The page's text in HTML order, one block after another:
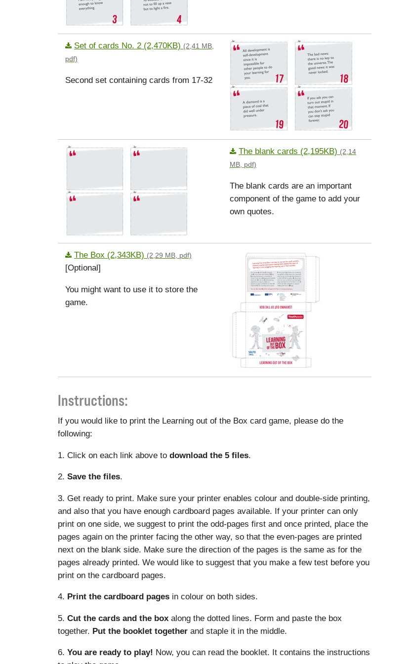
Set of cards No. 2 (2,470KB) (2,41 MB,
pdf)
Second set containing cards from 17-32
The blank cards (2,195KB) (2,14
MB, pdf)
The blank cards are an important
component of the game to add your
own quotes.
The Box (2,343KB) (2,29 MB, pdf)
[Optional]
You might want to use it to store the
game.
Instructions:
If you would like to print the Learning out of the Box card game, please do the
following:
1. Click on each link above to download the 5 files.
2. Save the files.
3. Get ready to print. Make sure your printer enables colour and double-side printing,
and also that you have enough cardboard pages available. If your printer can only
print on one side, we suggest to print the odd-pages first and once printed, place the
pages again on the printer facing the other way, so that the even-pages are printed
next on the blank side. Make sure the direction of the pages is the same as for the
pages already printed. We would like to suggest that you make a few test before you
print on the cardboard pages.
4. Print the cardboard pages in colour on both sides.
5. Cut the cards and the box along the dotted lines. Form and paste the box
together. Put the booklet together and staple it in the middle.
6. You are ready to play! Now, you can read the booklet. It contains the instructions